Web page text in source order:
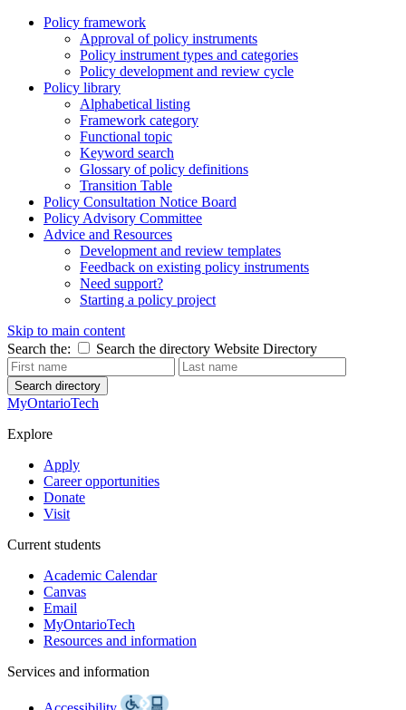
Policy framework
Approval of policy instruments
Policy instrument types and categories
Policy development and review cycle
Policy library
Alphabetical listing
Framework category
Functional topic
Keyword search
Glossary of policy definitions
Transition Table
Policy Consultation Notice Board
Policy Advisory Committee
Advice and Resources
Development and review templates
Feedback on existing policy instruments
Need support?
Starting a policy project
Skip to main content
Search the:
Search the directory Website Directory
Search directory
MyOntarioTech
Explore
Apply
Career opportunities
Donate
Visit
Current students
Academic Calendar
Canvas
Email
MyOntarioTech
Resources and information
Services and information